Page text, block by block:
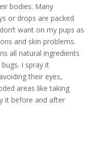
bodies. Many
or drops are packed
want on my pups as
and skin problems.
all natural ingredients
I spray it
their eyes,
areas like taking
it before and after